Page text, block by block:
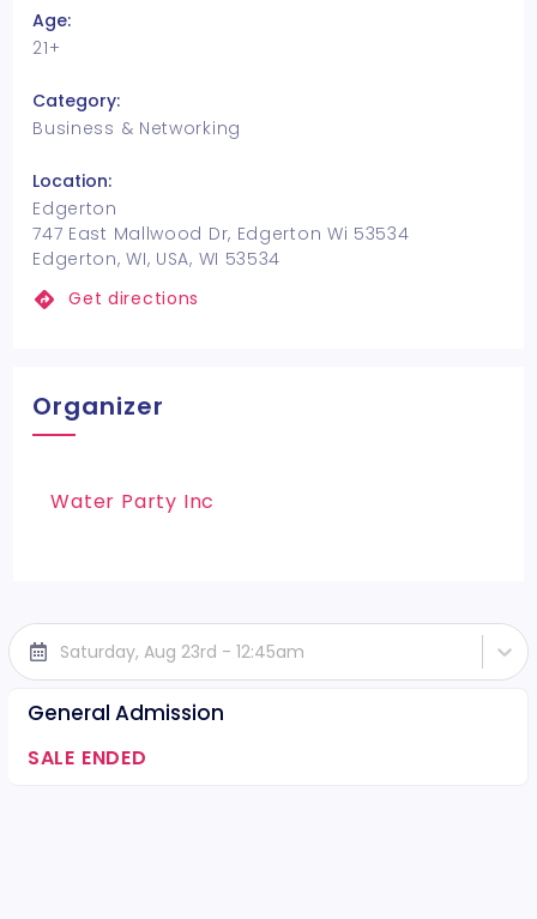
Age:
21+
Category:
Business & Networking
Location:
Edgerton
747 East Mallwood Dr, Edgerton Wi 53534
Edgerton, WI, USA, WI 53534
Get directions
Organizer
Water Party Inc
Saturday, Aug 23rd - 12:45am
General Admission
SALE ENDED